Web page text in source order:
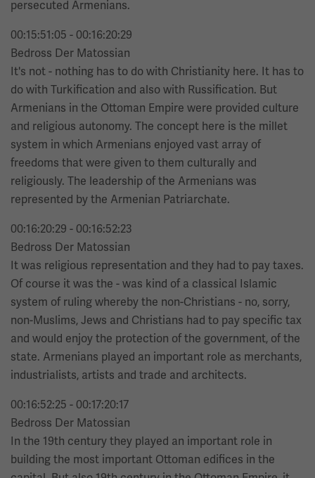
persecuted Armenians.
00:15:51:05 - 00:16:20:29
Bedross Der Matossian
It's not - nothing has to do with Christianity here. It has to
do with Turkification and also with Russification. But
Armenians in the Ottoman Empire were provided culture
and religious autonomy. The concept here is the millet
system in which Armenians enjoyed vast array of
freedoms that were given to them culturally and
religiously. The leadership of the Armenians was
represented by the Armenian Patriarchate.
00:16:20:29 - 00:16:52:23
Bedross Der Matossian
It was religious representation and they had to pay taxes.
Of course it was the - was kind of a classical Islamic
system of ruling whereby the non-Christians - no, sorry,
non-Muslims, Jews and Christians had to pay specific tax
and would enjoy the protection of the government, of the
state. Armenians played an important role as merchants,
industrialists, artists and trade and architects.
00:16:52:25 - 00:17:20:17
Bedross Der Matossian
In the 19th century they played an important role in
building the most important Ottoman edifices in the